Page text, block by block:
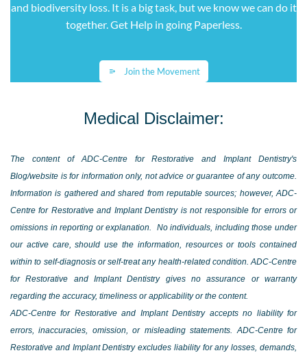
and biodiversity loss. It is a big task, but we know we can do it
together. Get Help in going Paperless.
Join the Movement
Medical Disclaimer:
The content of ADC-Centre for Restorative and Implant Dentistry's
Blog/website is for information only, not advice or guarantee of any outcome.
Information is gathered and shared from reputable sources; however, ADC-
Centre for Restorative and Implant Dentistry is not responsible for errors or
omissions in reporting or explanation. No individuals, including those under
our active care, should use the information, resources or tools contained
within to self-diagnosis or self-treat any health-related condition. ADC-Centre
for Restorative and Implant Dentistry gives no assurance or warranty
regarding the accuracy, timeliness or applicability or the content.
ADC-Centre for Restorative and Implant Dentistry accepts no liability for
errors, inaccuracies, omission, or misleading statements. ADC-Centre for
Restorative and Implant Dentistry excludes liability for any losses, demands,